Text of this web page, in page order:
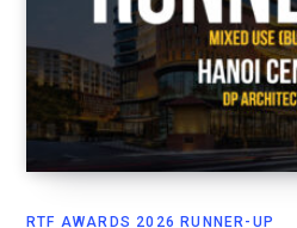
RTF AWARDS 2026 RUNNER-UP